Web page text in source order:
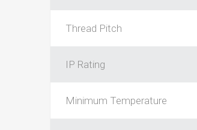
Thread Pitch
IP Rating
Minimum Temperature